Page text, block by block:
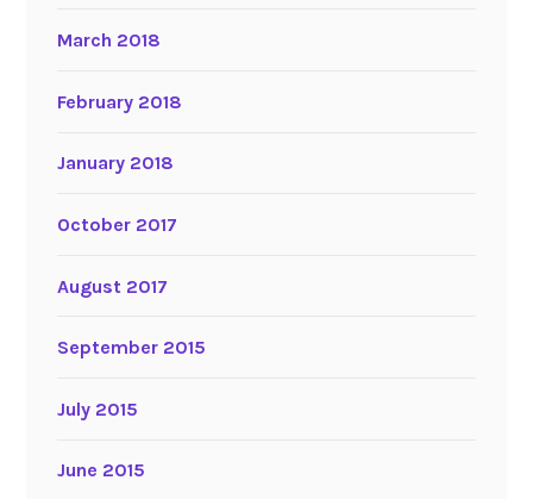
March 2018
February 2018
January 2018
October 2017
August 2017
September 2015
July 2015
June 2015